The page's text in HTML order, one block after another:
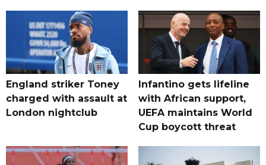
England striker Toney
charged with assault at
London nightclub
Infantino gets lifeline
with African support,
UEFA maintains World
Cup boycott threat